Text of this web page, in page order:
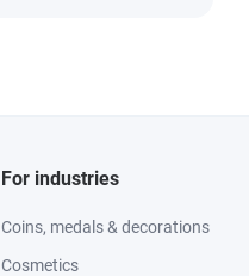
For industries
Coins, medals & decorations
Cosmetics